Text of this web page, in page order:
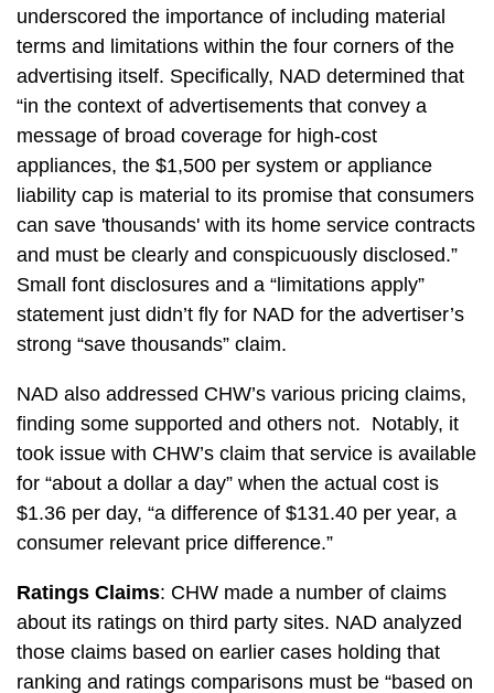
underscored the importance of including material
terms and limitations within the four corners of the
advertising itself. Specifically, NAD determined that
“in the context of advertisements that convey a
message of broad coverage for high-cost
appliances, the $1,500 per system or appliance
liability cap is material to its promise that consumers
can save 'thousands' with its home service contracts
and must be clearly and conspicuously disclosed.”
Small font disclosures and a “limitations apply”
statement just didn’t fly for NAD for the advertiser’s
strong “save thousands” claim.
NAD also addressed CHW’s various pricing claims,
finding some supported and others not. Notably, it
took issue with CHW’s claim that service is available
for “about a dollar a day” when the actual cost is
$1.36 per day, “a difference of $131.40 per year, a
consumer relevant price difference.”
Ratings Claims: CHW made a number of claims
about its ratings on third party sites. NAD analyzed
those claims based on earlier cases holding that
ranking and ratings comparisons must be “based on